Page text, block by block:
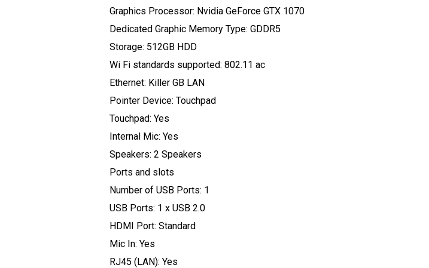
Graphics Processor: Nvidia GeForce GTX 1070
Dedicated Graphic Memory Type: GDDR5
Storage: 512GB HDD
Wi Fi standards supported: 802.11 ac
Ethernet: Killer GB LAN
Pointer Device: Touchpad
Touchpad: Yes
Internal Mic: Yes
Speakers: 2 Speakers
Ports and slots
Number of USB Ports: 1
USB Ports: 1 x USB 2.0
HDMI Port: Standard
Mic In: Yes
RJ45 (LAN): Yes